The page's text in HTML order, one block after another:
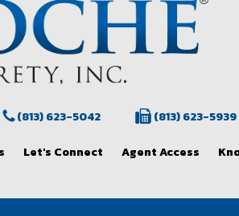
(813) 623-5042 (813) 623-5939
Let's Connect Agent Access